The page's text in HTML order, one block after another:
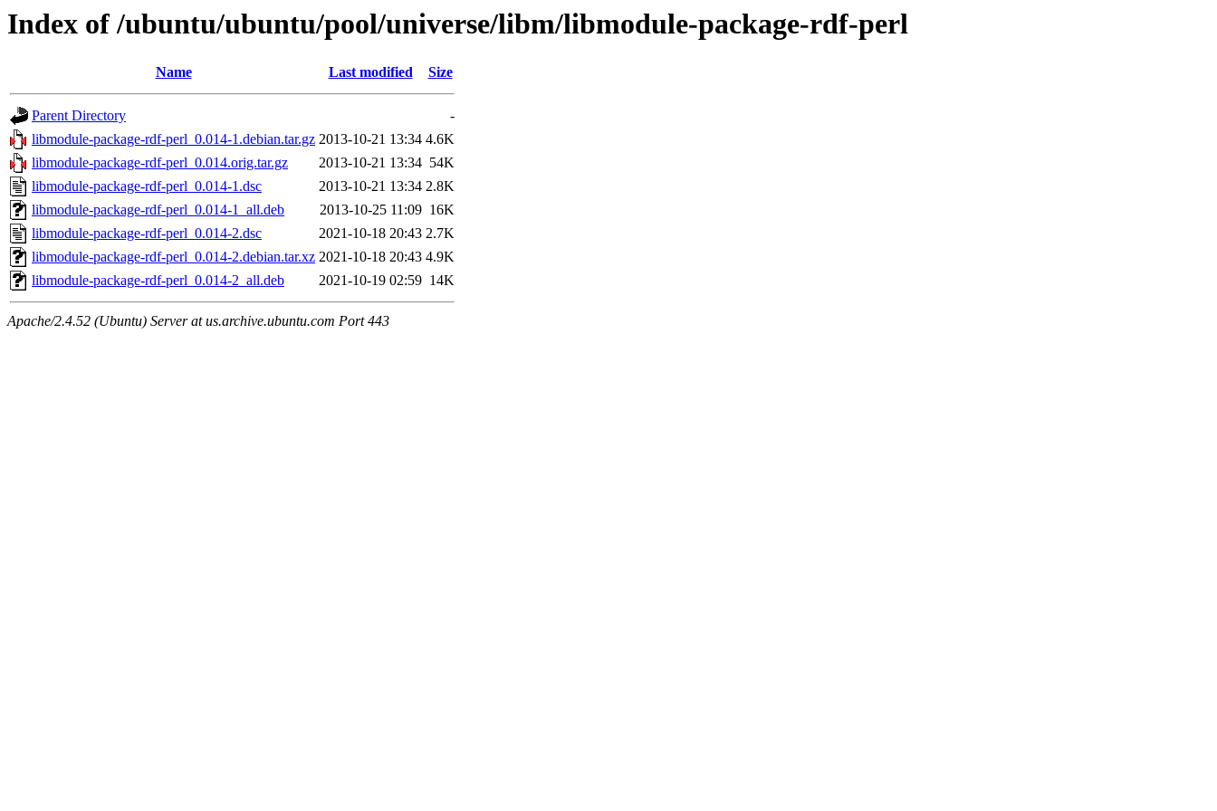
Index of /ubuntu/ubuntu/pool/universe/libm/libmodule-package-rdf-perl
Name Last modified Size
Parent Directory
-
libmodule-package-rdf-perl_0.014-1.debian.tar.gz 2013-10-21 13:34 4.6K
libmodule-package-rdf-perl_0.014.orig.tar.gz
2013-10-21 13:34 54K
libmodule-package-rdf-perl_0.014-1.dsc
2013-10-21 13:34 2.8K
libmodule-package-rdf-perl_0.014-1_all.deb
2013-10-25 11:09 16K
libmodule-package-rdf-perl_0.014-2.dsc
2021-10-18 20:43 2.7K
libmodule-package-rdf-perl_0.014-2.debian.tar.xz 2021-10-18 20:43 4.9K
libmodule-package-rdf-perl_0.014-2_all.deb
2021-10-19 02:59 14K
Apache/2.4.52 (Ubuntu) Server at us.archive.ubuntu.com Port 443